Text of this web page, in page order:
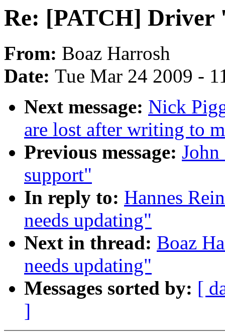
Re: [PATCH] Driver
From: Boaz Harrosh
Date: Tue Mar 24 2009 -
Next message: Nick
are lost after writing to
Previous message:
support"
In reply to: Hannes
needs updating"
Next in thread: Boaz
needs updating"
Messages sorted by: [
]